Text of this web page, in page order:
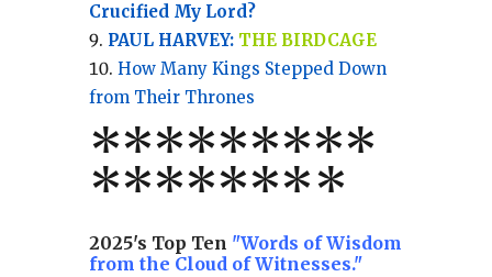
Crucified My Lord?
PAUL HARVEY: THE BIRDCAGE
How Many Kings Stepped Down
from Their Thrones
*********
********
2025's Top Ten "Words of Wisdom
from the Cloud of Witnesses."